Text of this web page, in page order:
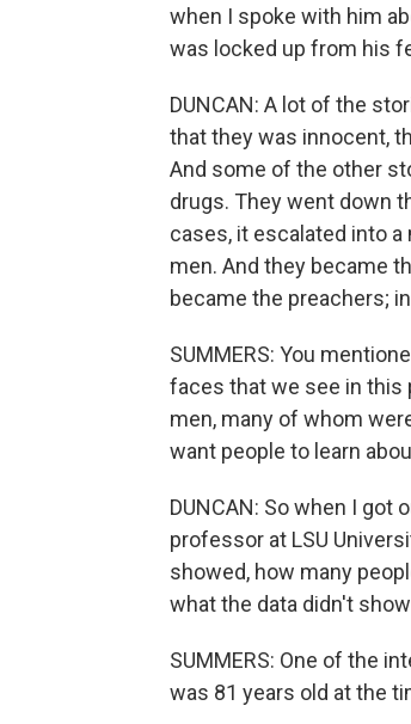
when I spoke with him
was locked up from his
DUNCAN: A lot of the
that they was innocent,
And some of the other
drugs. They went down
cases, it escalated into
men. And they became
became the preachers;
SUMMERS: You
faces that we see in this
men, many of whom
want people to learn
DUNCAN: So when I
professor at LSU
showed, how many
what the data didn't
SUMMERS: One of the
was 81 years old at the